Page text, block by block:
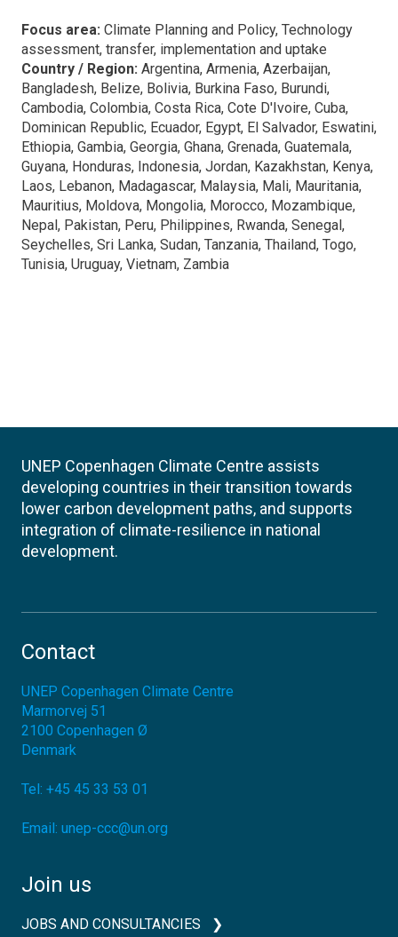
Focus area: Climate Planning and Policy, Technology
assessment, transfer, implementation and uptake
Country / Region: Argentina, Armenia, Azerbaijan,
Bangladesh, Belize, Bolivia, Burkina Faso, Burundi,
Cambodia, Colombia, Costa Rica, Cote D'Ivoire, Cuba,
Dominican Republic, Ecuador, Egypt, El Salvador, Eswatini,
Ethiopia, Gambia, Georgia, Ghana, Grenada, Guatemala,
Guyana, Honduras, Indonesia, Jordan, Kazakhstan, Kenya,
Laos, Lebanon, Madagascar, Malaysia, Mali, Mauritania,
Mauritius, Moldova, Mongolia, Morocco, Mozambique,
Nepal, Pakistan, Peru, Philippines, Rwanda, Senegal,
Seychelles, Sri Lanka, Sudan, Tanzania, Thailand, Togo,
Tunisia, Uruguay, Vietnam, Zambia
UNEP Copenhagen Climate Centre assists
developing countries in their transition towards
lower carbon development paths, and supports
integration of climate-resilience in national
development.
Contact
UNEP Copenhagen Climate Centre
Marmorvej 51
2100 Copenhagen Ø
Denmark
Tel: +45 45 33 53 01
Email: unep-ccc@un.org
Join us
JOBS AND CONSULTANCIES